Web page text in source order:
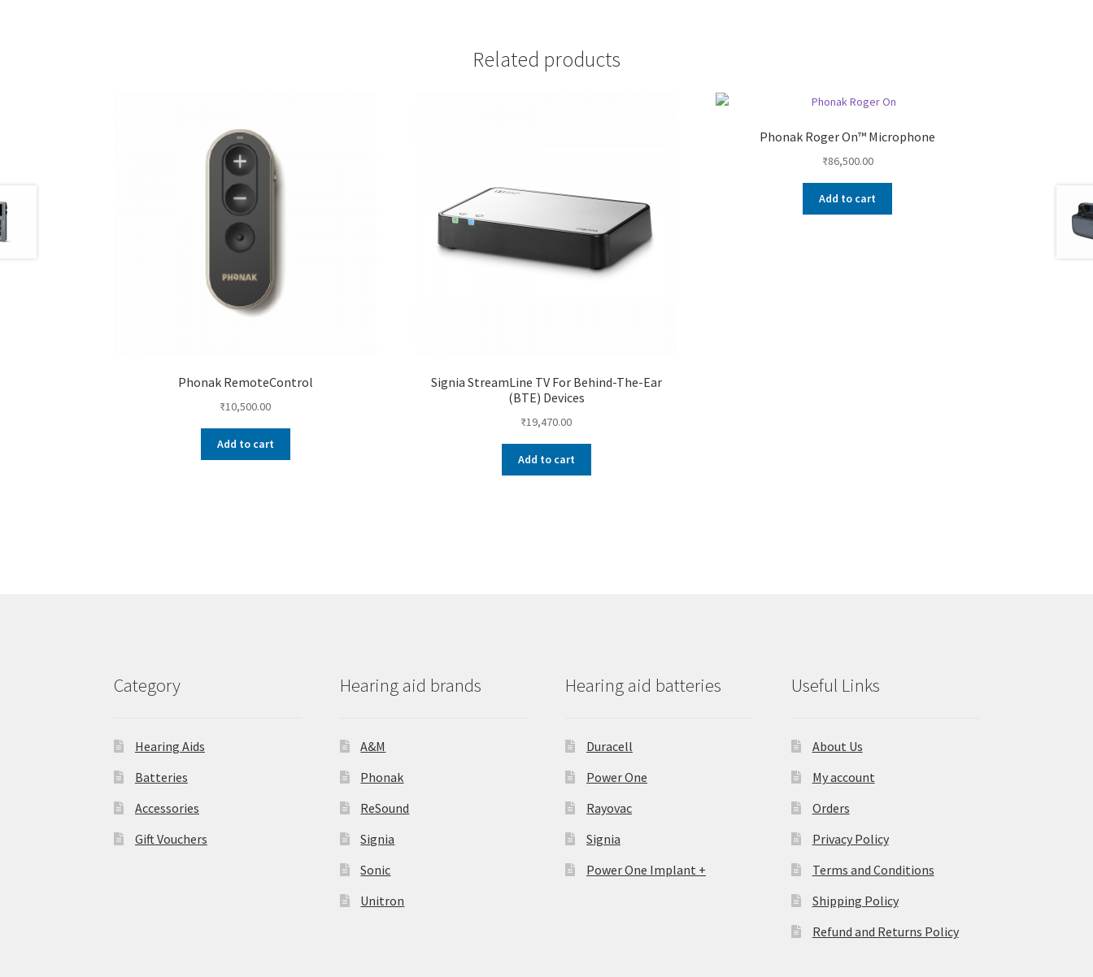
Related products
Phonak RemoteControl
₹10,500.00
Add to cart
Signia StreamLine TV For Behind-The-Ear
(BTE) Devices
₹19,470.00
Add to cart
Phonak Roger On™ Microphone
₹86,500.00
Add to cart
Category
Hearing Aids
Batteries
Accessories
Gift Vouchers
Hearing aid brands
A&M
Phonak
ReSound
Signia
Sonic
Unitron
Hearing aid batteries
Duracell
Power One
Rayovac
Signia
Power One Implant +
Useful Links
About Us
My account
Orders
Privacy Policy
Terms and Conditions
Shipping Policy
Refund and Returns Policy